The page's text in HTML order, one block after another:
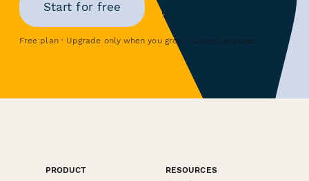
Start for free
Free plan · Upgrade only when you grow · Cancel anytime
PRODUCT
RESOURCES